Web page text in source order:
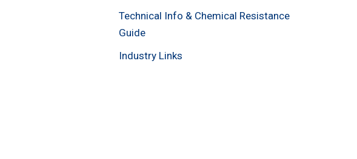
Technical Info & Chemical Resistance
Guide
Industry Links